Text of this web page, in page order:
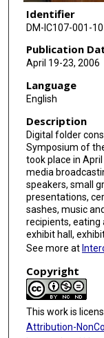
Identifier
DM-IC107-001-
Publication
April 19-23, 2006
Language
English
Description
Digital folder
Symposium of
took place in
media
speakers, small
presentations,
sashes, music
recipients, eating
exhibit hall,
See more at
Copyright
This work is
Attribution-